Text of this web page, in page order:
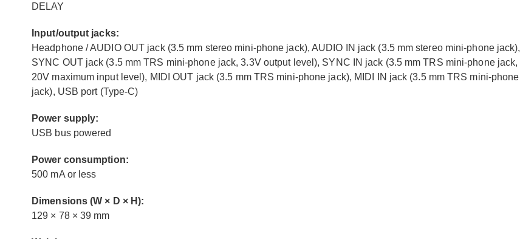
DELAY
Input/output jacks:
Headphone / AUDIO OUT jack (3.5 mm stereo mini-phone jack), AUDIO IN jack (3.5 mm stereo mini-phone jack),
SYNC OUT jack (3.5 mm TRS mini-phone jack, 3.3V output level), SYNC IN jack (3.5 mm TRS mini-phone jack,
20V maximum input level), MIDI OUT jack (3.5 mm TRS mini-phone jack), MIDI IN jack (3.5 mm TRS mini-phone
jack), USB port (Type-C)
Power supply:
USB bus powered
Power consumption:
500 mA or less
Dimensions (W × D × H):
129 × 78 × 39 mm